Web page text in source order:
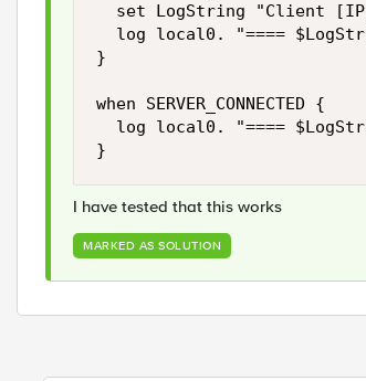
set LogString "Client
log local0. "====
}
when SERVER_CONNECTED {
log local0. "====
}
I have tested that this works
MARKED AS SOLUTION